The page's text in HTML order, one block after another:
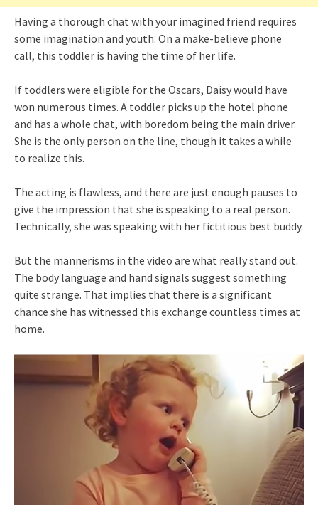
Having a thorough chat with your imagined friend requires
some imagination and youth. On a make-believe phone
call, this toddler is having the time of her life.
If toddlers were eligible for the Oscars, Daisy would have
won numerous times. A toddler picks up the hotel phone
and has a whole chat, with boredom being the main driver.
She is the only person on the line, though it takes a while
to realize this.
The acting is flawless, and there are just enough pauses to
give the impression that she is speaking to a real person.
Technically, she was speaking with her fictitious best buddy.
But the mannerisms in the video are what really stand out.
The body language and hand signals suggest something
quite strange. That implies that there is a significant
chance she has witnessed this exchange countless times at
home.